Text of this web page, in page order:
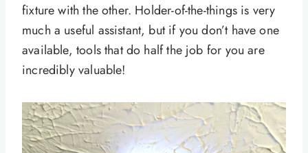
fixture with the other. Holder-of-the-things is very
much a useful assistant, but if you don’t have one
available, tools that do half the job for you are
incredibly valuable!